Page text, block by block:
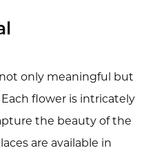
only meaningful but
flower is intricately
the beauty of the
are available in